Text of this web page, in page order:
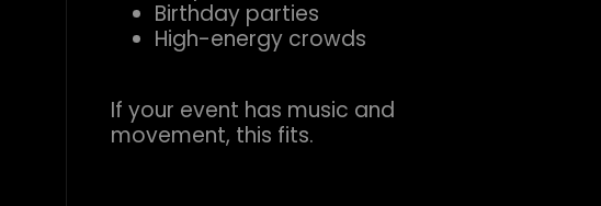
Birthday parties
High-energy crowds
If your event has music and
movement, this fits.